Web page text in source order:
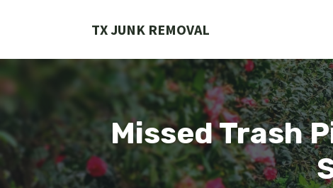
TX JUNK REMOVAL
Missed Trash